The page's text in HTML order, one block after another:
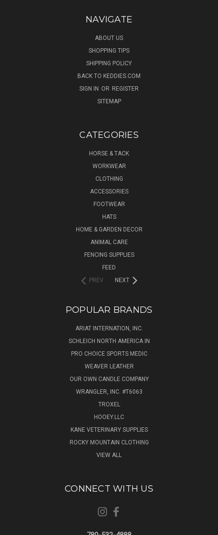
NAVIGATE
ABOUT US
SHOPPING TIPS
SHIPPING POLICY
BACK TO KEDDIES.COM
SIGN IN OR REGISTER
SITEMAP
CATEGORIES
HORSE & TACK
WORKWEAR
CLOTHING
ACCESSORIES
FOOTWEAR
HATS
HOME & GARDEN DECOR
ANIMAL CARE
FENCING SUPPLIES
FEED
PREV
NEXT
POPULAR BRANDS
ARIAT INTERNATION, INC.
SCHLEICH NORTH AMERICA IN
PRO CHOICE SPORTS MEDIC
WEAVER LEATHER
OUR OWN CANDLE COMPANY
WRANGLER, INC. #T6063
TROXEL
HOOEY.LLC
KANE VETERINARY SUPPLIES
ROCKY MOUNTAIN CLOTHING
VIEW ALL
CONNECT WITH US